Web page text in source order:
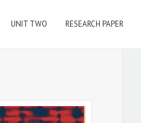
UNIT TWO RESEARCH PAPER